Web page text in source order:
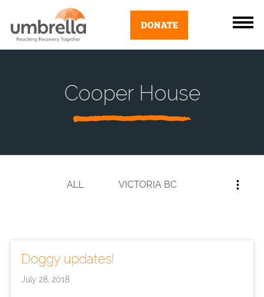
DONATE
Cooper House
ALL VICTORIA BC
Doggy updates!
July 28, 2018